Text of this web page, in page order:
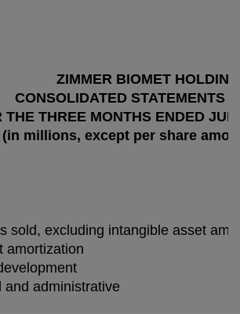
ZIMMER BIOMET
CONSOLIDATED STATEMENTS
THE THREE MONTHS ENDED
(in millions, except per share
sold, excluding intangible asset
amortization
and administrative